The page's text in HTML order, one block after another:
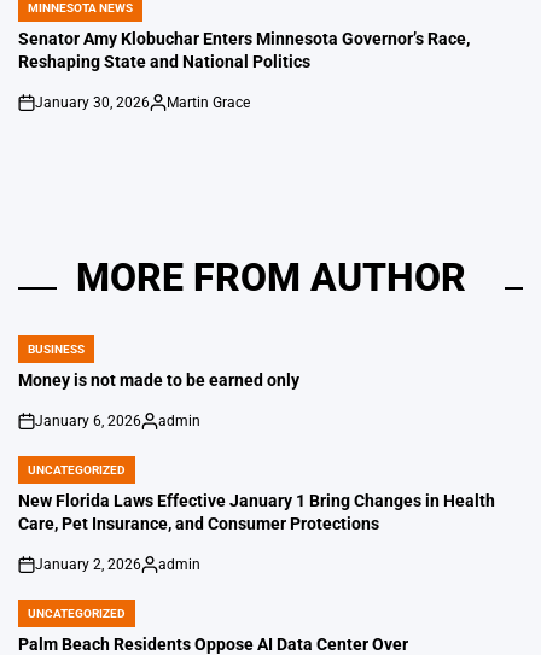
POSTED
IN
MINNESOTA NEWS
Senator Amy Klobuchar Enters Minnesota Governor’s Race,
Reshaping State and National Politics
on
January 30, 2026
Posted
Martin Grace
MORE FROM AUTHOR
POSTED
IN
BUSINESS
Money is not made to be earned only
on
January 6, 2026
Posted
admin
POSTED
IN
UNCATEGORIZED
New Florida Laws Effective January 1 Bring Changes in Health
Care, Pet Insurance, and Consumer Protections
on
January 2, 2026
Posted
admin
POSTED
IN
UNCATEGORIZED
Palm Beach Residents Oppose AI Data Center Over